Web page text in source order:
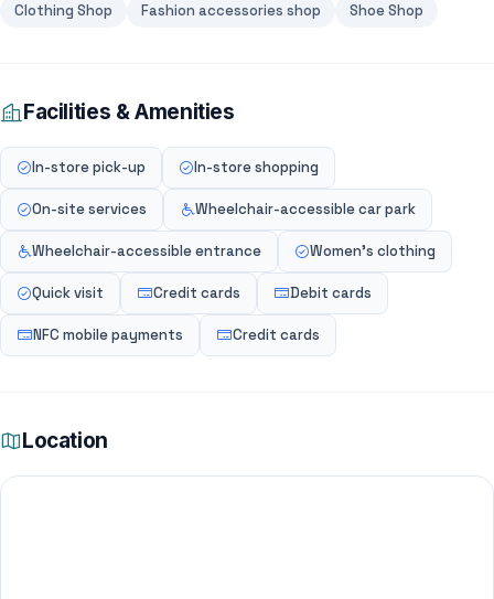
Clothing Shop Fashion accessories shop Shoe Shop
Facilities & Amenities
In-store pick-up In-store shopping
On-site services Wheelchair-accessible car park
Wheelchair-accessible entrance Women's clothing
Quick visit Credit cards Debit cards
NFC mobile payments Credit cards
Location